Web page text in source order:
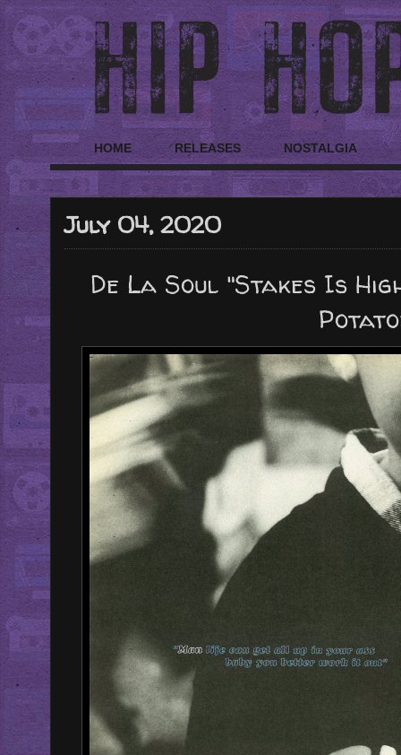
HOME RELEASES NOSTALGIA
July 04, 2020
De La Soul "Stakes Is